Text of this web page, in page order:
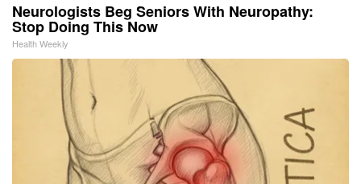
Neurologists Beg Seniors With Neuropathy:
Stop Doing This Now
Health Weekly